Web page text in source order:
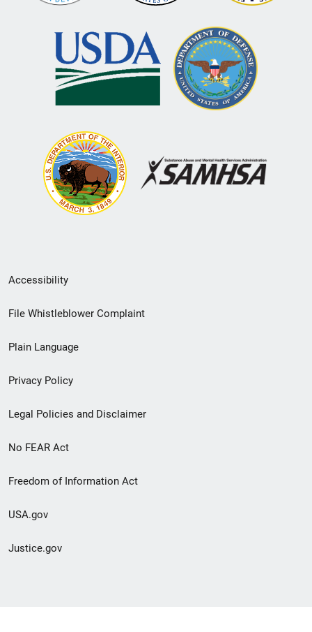
Secondary
Footer
menu
Accessibility
File Whistleblower Complaint
Plain Language
Privacy Policy
Legal Policies and Disclaimer
No FEAR Act
Freedom of Information Act
USA.gov
Justice.gov